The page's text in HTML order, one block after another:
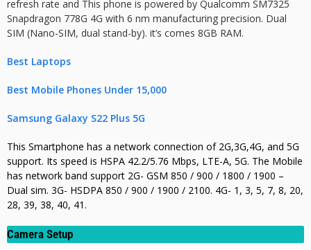
refresh rate and This phone is powered by Qualcomm SM7325
Snapdragon 778G 4G with 6 nm manufacturing precision. Dual
SIM (Nano-SIM, dual stand-by). it’s comes 8GB RAM.
Best Laptops
Best Mobile Phones Under 15,000
Samsung Galaxy S22 Plus 5G
This Smartphone has a network connection of 2G,3G,4G, and 5G
support. Its speed is HSPA 42.2/5.76 Mbps, LTE-A, 5G. The Mobile
has network band support 2G- GSM 850 / 900 / 1800 / 1900 –
Dual sim. 3G- HSDPA 850 / 900 / 1900 / 2100. 4G- 1, 3, 5, 7, 8, 20,
28, 39, 38, 40, 41.
Camera Setup